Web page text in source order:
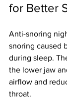
for Better
Anti-snoring
snoring caused
during sleep.
the lower jaw
airflow and
throat.